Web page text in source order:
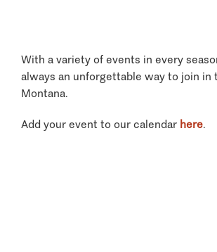
With a variety of events in every
always an unforgettable way to join in
Montana.
Add your event to our calendar here.